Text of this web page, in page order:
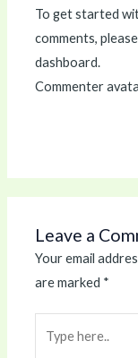
To get started
comments,
dashboard.
Commenter
Leave a
Your email
are marked *
here..